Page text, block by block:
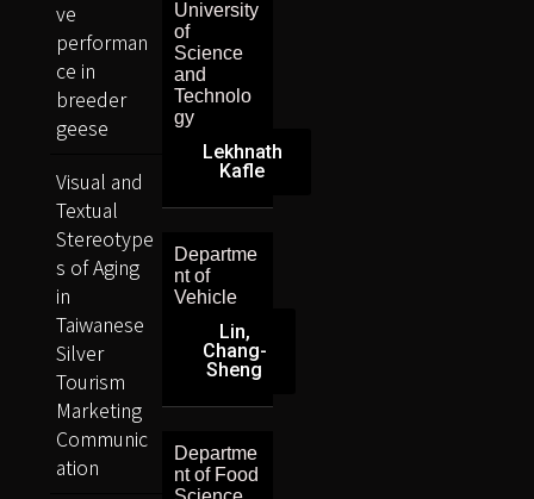
University
of
Science
and
Technolo
gy
Lekhnath
Kafle
Departme
nt of
Vehicle
Lin,
Chang-
Sheng
Departme
nt of Food
ve
performan
ce in
breeder
geese
Visual and
Textual
Stereotype
s of Aging
in
Taiwanese
Silver
Tourism
Marketing
Communic
ation